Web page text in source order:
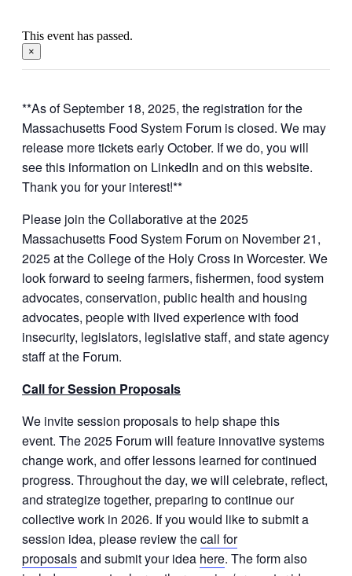
This event has passed.
×
**As of September 18, 2025, the registration for the
Massachusetts Food System Forum is closed. We may
release more tickets early October. If we do, you will
see this information on LinkedIn and on this website.
Thank you for your interest!**
Please join the Collaborative at the 2025
Massachusetts Food System Forum on November 21,
2025 at the College of the Holy Cross in Worcester. We
look forward to seeing farmers, fishermen, food system
advocates, conservation, public health and housing
advocates, people with lived experience with food
insecurity, legislators, legislative staff, and state agency
staff at the Forum.
Call for Session Proposals
We invite session proposals to help shape this
event. The 2025 Forum will feature innovative systems
change work, and offer lessons learned for continued
progress. Throughout the day, we will celebrate, reflect,
and strategize together, preparing to continue our
collective work in 2026. If you would like to submit a
session idea, please review thecall for
proposalsand submit your idea here. The form also